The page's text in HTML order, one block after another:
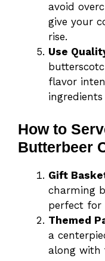
avoid
give your
rise.
Use
flavor
ingredients
How to
Butterbeer
Gift
charming
perfect for
Themed
a
along with